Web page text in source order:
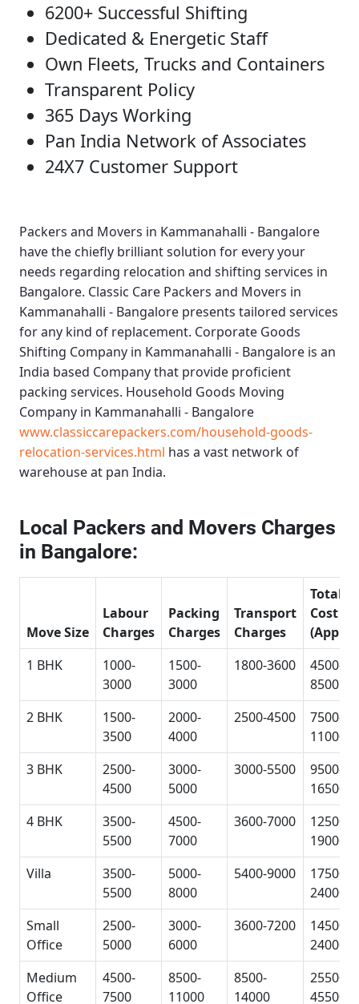
6200+ Successful Shifting
Dedicated & Energetic Staff
Own Fleets, Trucks and Containers
Transparent Policy
365 Days Working
Pan India Network of Associates
24X7 Customer Support
Packers and Movers in Kammanahalli - Bangalore
have the chiefly brilliant solution for every your
needs regarding relocation and shifting services in
Bangalore. Classic Care Packers and Movers in
Kammanahalli - Bangalore presents tailored services
for any kind of replacement. Corporate Goods
Shifting Company in Kammanahalli - Bangalore is an
India based Company that provide proficient
packing services. Household Goods Moving
Company in Kammanahalli - Bangalore
www.classiccarepackers.com/household-goods-
relocation-services.html has a vast network of
warehouse at pan India.
Local Packers and Movers Charges
in Bangalore:
Move Size
Labour
Charges
Packing
Charges
Transport
Charges
Total
Cost
1 BHK
1000-
3000
1500-
3000
1800-3600
4500-
8500
2 BHK
1500-
3500
2000-
4000
2500-4500
7500-
11000
3 BHK
2500-
4500
3000-
5000
3000-5500
9500-
16500
4 BHK
3500-
5500
4500-
7000
3600-7000
12500-
19000
Villa
3500-
5500
5000-
8000
5400-9000
17500-
24000
Small
Office
2500-
5000
3000-
6000
3600-7200
14500-
24000
Medium
Office
4500-
7500
8500-
11000
8500-
14000
25500-
45500